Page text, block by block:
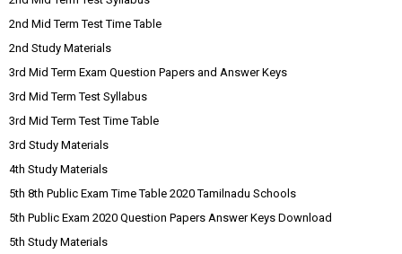
2nd Mid Term Test Time Table
2nd Study Materials
3rd Mid Term Exam Question Papers and Answer Keys
3rd Mid Term Test Syllabus
3rd Mid Term Test Time Table
3rd Study Materials
4th Study Materials
5th 8th Public Exam Time Table 2020 Tamilnadu Schools
5th Public Exam 2020 Question Papers Answer Keys Download
5th Study Materials